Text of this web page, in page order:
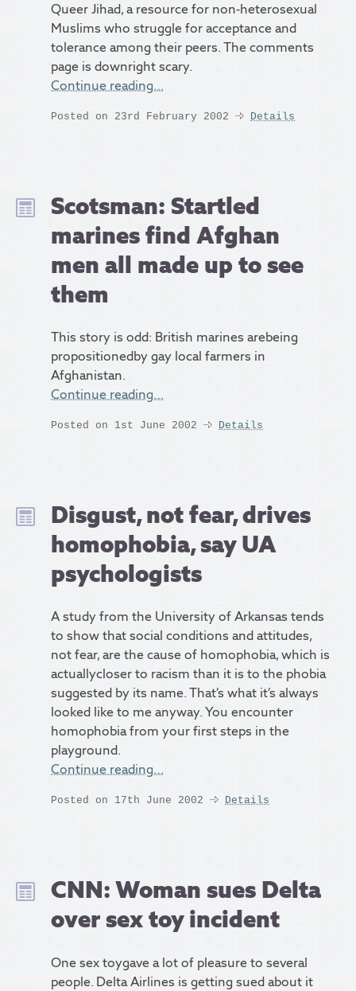
Queer Jihad, a resource for non-heterosexual
Muslims who struggle for acceptance and
tolerance among their peers. The comments
page is downright scary.
Continue reading…
Posted on 23rd February 2002 Details
Scotsman: Startled
marines find Afghan
men all made up to see
them
This story is odd: British marines arebeing
propositionedby gay local farmers in
Afghanistan.
Continue reading…
Posted on 1st June 2002 Details
Disgust, not fear, drives
homophobia, say UA
psychologists
A study from the University of Arkansas tends
to show that social conditions and attitudes,
not fear, are the cause of homophobia, which is
actuallycloser to racism than it is to the phobia
suggested by its name. That’s what it’s always
looked like to me anyway. You encounter
homophobia from your first steps in the
playground.
Continue reading…
Posted on 17th June 2002 Details
CNN: Woman sues Delta
over sex toy incident
One sex toygave a lot of pleasure to several
people. Delta Airlines is getting sued about it